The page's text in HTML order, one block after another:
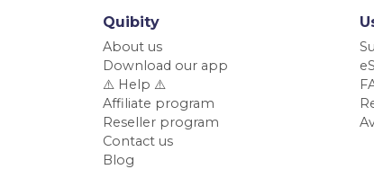
Quibity
About us
Download our app
⚠️ Help ⚠️
Affiliate program
Reseller program
Contact us
Blog